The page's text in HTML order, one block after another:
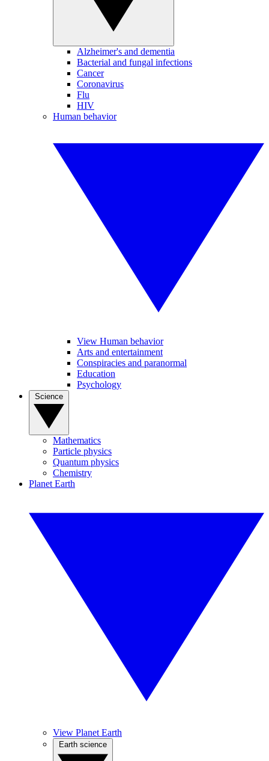
Alzheimer's and dementia
Bacterial and fungal infections
Cancer
Coronavirus
Flu
HIV
Human behavior
View Human behavior
Arts and entertainment
Conspiracies and paranormal
Education
Psychology
Mathematics
Particle physics
Quantum physics
Chemistry
Planet Earth
View Planet Earth